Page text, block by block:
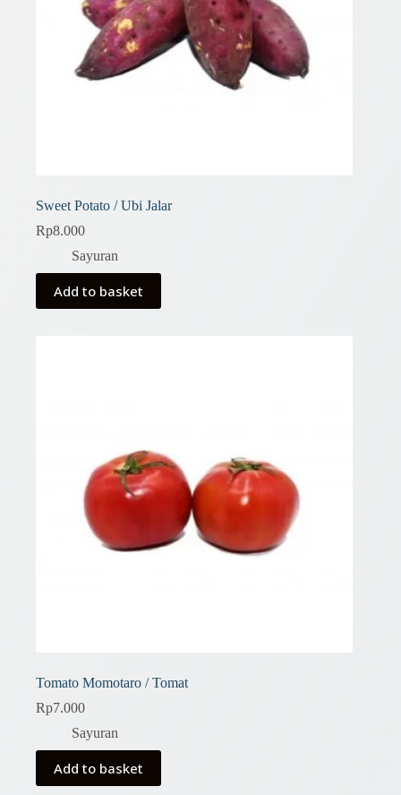
Sweet Potato / Ubi Jalar
Rp8.000
Sayuran
Add to basket
Tomato Momotaro / Tomat
Rp7.000
Sayuran
Add to basket